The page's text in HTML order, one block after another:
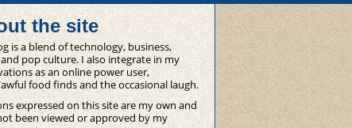
the site
is a blend of technology, business,
pop culture. I also integrate in my
as an online power user,
food finds and the occasional laugh.
expressed on this site are my own and
been viewed or approved by my